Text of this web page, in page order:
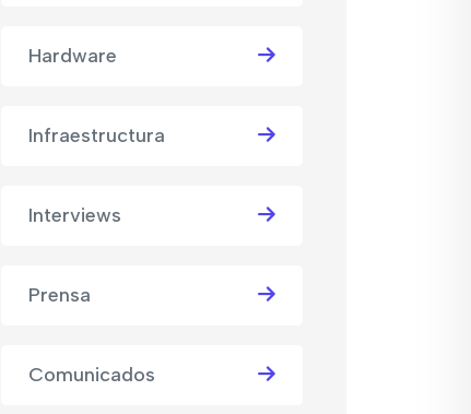
Hardware
Infraestructura
Interviews
Prensa
Comunicados